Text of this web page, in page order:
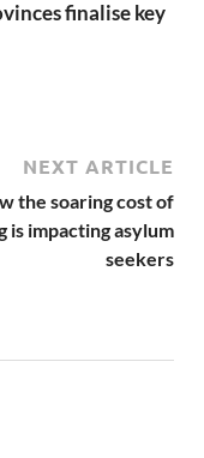
finalise key
NEXT ARTICLE
the soaring cost of
is impacting asylum
seekers